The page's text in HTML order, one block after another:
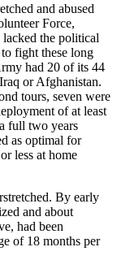
and abused
Force,
the political
fight these long
had 20 of its 44
or Afghanistan.
tours, seven were
of at least
full two years
as optimal for
less at home
By early
and about
had been
of 18 months per